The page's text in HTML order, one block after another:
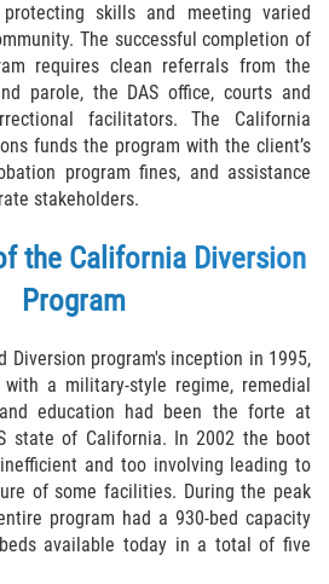
459 PC
de Caja Fuerte
Mayor
Lascivos con un Menor
Lasciva
oral forzada
Indecente
A Un Niño Menor de 18
skills and meeting varied
The successful completion of
requires clean referrals from the
parole, the DAS office, courts and
facilitators. The California
funds the program with the client’s
program fines, and assistance
stakeholders.
the California Diversion
Program
Diversion program's inception in 1995,
a military-style regime, remedial
education had been the forte at
state of California. In 2002 the boot
and too involving leading to
of some facilities. During the peak
program had a 930-bed capacity
available today in a total of five